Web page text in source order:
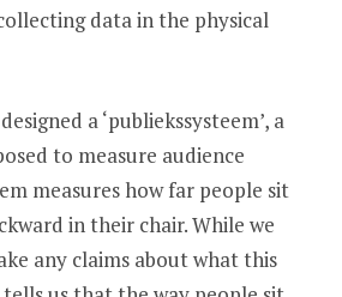
data in the physical
a ‘publiekssysteem’, a
to measure audience
measures how far people sit
in their chair. While we
any claims about what this